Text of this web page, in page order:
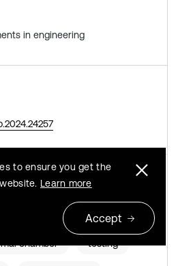
in engineering
chamber testing
to ensure you get the
Learn more
Accept